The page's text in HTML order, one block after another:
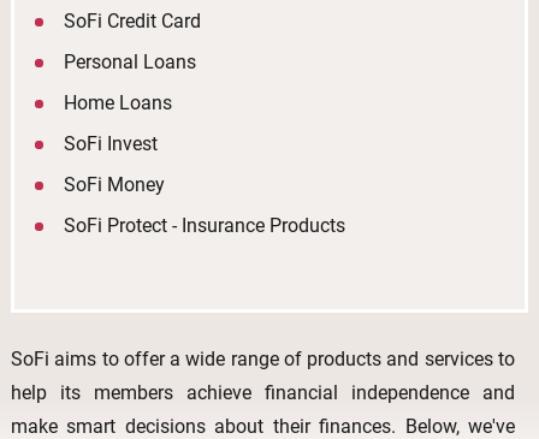
SoFi Credit Card
Personal Loans
Home Loans
SoFi Invest
SoFi Money
SoFi Protect - Insurance Products
SoFi aims to offer a wide range of products and services to
help its members achieve financial independence and
make smart decisions about their finances. Below, we've